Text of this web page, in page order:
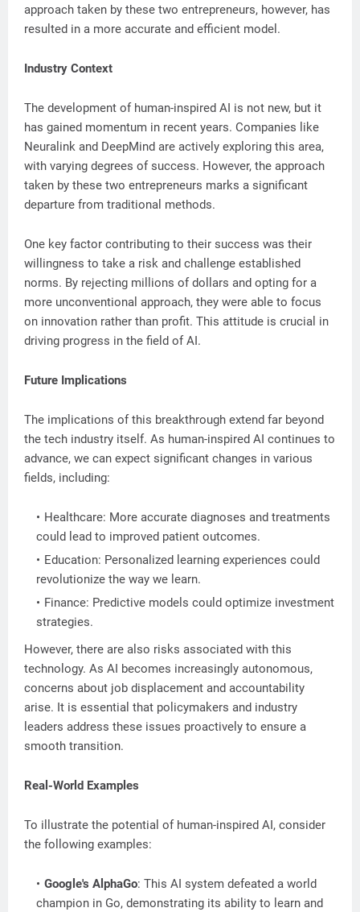
approach taken by these two entrepreneurs, however, has
resulted in a more accurate and efficient model.
Industry Context
The development of human-inspired AI is not new, but it
has gained momentum in recent years. Companies like
Neuralink and DeepMind are actively exploring this area,
with varying degrees of success. However, the approach
taken by these two entrepreneurs marks a significant
departure from traditional methods.
One key factor contributing to their success was their
willingness to take a risk and challenge established
norms. By rejecting millions of dollars and opting for a
more unconventional approach, they were able to focus
on innovation rather than profit. This attitude is crucial in
driving progress in the field of AI.
Future Implications
The implications of this breakthrough extend far beyond
the tech industry itself. As human-inspired AI continues to
advance, we can expect significant changes in various
fields, including:
Healthcare: More accurate diagnoses and treatments
could lead to improved patient outcomes.
Education: Personalized learning experiences could
revolutionize the way we learn.
Finance: Predictive models could optimize investment
strategies.
However, there are also risks associated with this
technology. As AI becomes increasingly autonomous,
concerns about job displacement and accountability
arise. It is essential that policymakers and industry
leaders address these issues proactively to ensure a
smooth transition.
Real-World Examples
To illustrate the potential of human-inspired AI, consider
the following examples:
Google's AlphaGo: This AI system defeated a world
champion in Go, demonstrating its ability to learn and